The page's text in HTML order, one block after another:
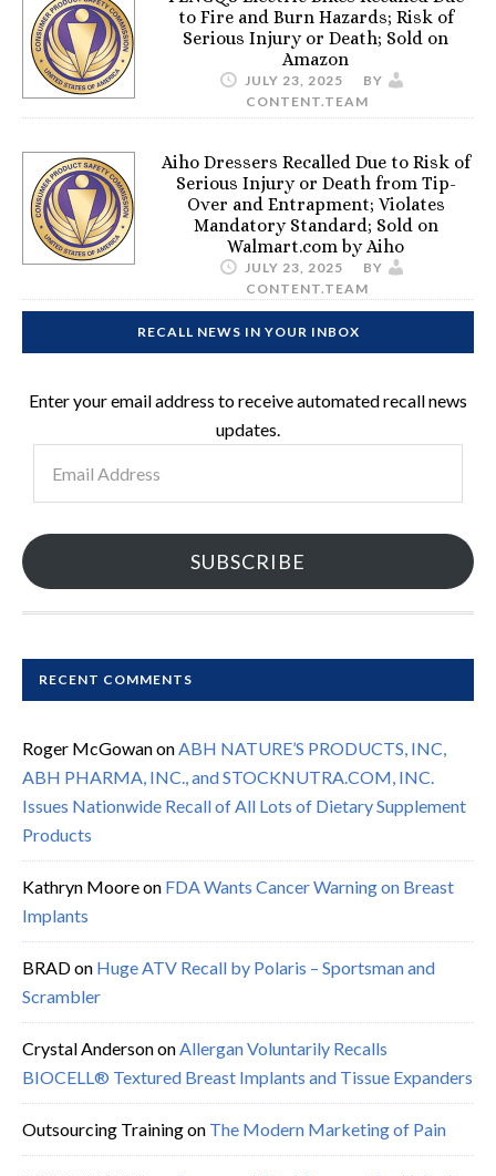
to Fire and Burn Hazards; Risk of
Serious Injury or Death; Sold on
Amazon
JULY 23, 2025
BY
CONTENT.TEAM
Aiho Dressers Recalled Due to Risk of
Serious Injury or Death from Tip-
Over and Entrapment; Violates
Mandatory Standard; Sold on
Walmart.com by Aiho
JULY 23, 2025
BY
CONTENT.TEAM
RECALL NEWS IN YOUR INBOX
Enter your email address to receive automated recall news
updates.
Address
SUBSCRIBE
RECENT COMMENTS
Roger McGowanonABH NATURE’S PRODUCTS, INC,
ABH PHARMA, INC., and STOCKNUTRA.COM, INC.
Issues Nationwide Recall of All Lots of Dietary Supplement
Products
Kathryn Mooreon FDA Wants Cancer Warning on Breast
Implants
BRADon Huge ATV Recall by Polaris – Sportsman and
Scrambler
Crystal AndersononAllergan Voluntarily Recalls
BIOCELL® Textured Breast Implants and Tissue Expanders
Outsourcing Trainingon The Modern Marketing of Pain